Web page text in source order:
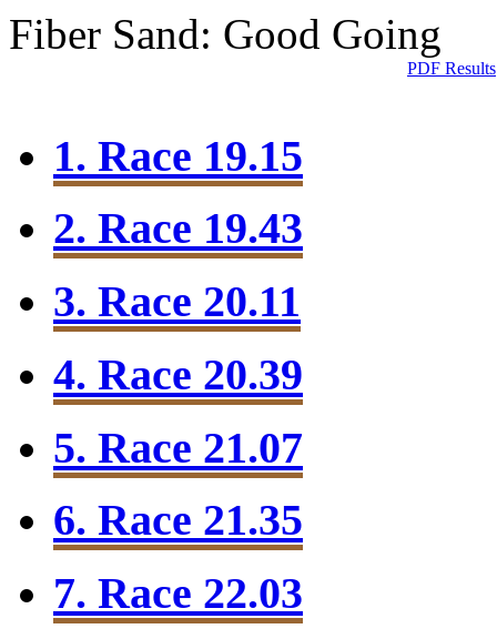
Fiber Sand: Good Going
PDF Results
1. Race 19.15
2. Race 19.43
3. Race 20.11
4. Race 20.39
5. Race 21.07
6. Race 21.35
7. Race 22.03